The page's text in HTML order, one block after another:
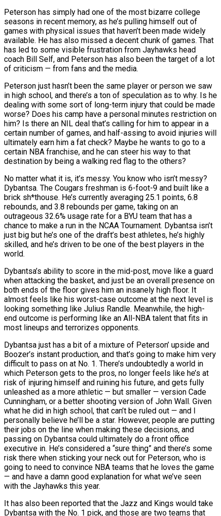
Peterson has simply had one of the most bizarre college
seasons in recent memory, as he’s pulling himself out of
games with physical issues that haven’t been made widely
available. He has also missed a decent chunk of games. That
has led to some visible frustration from Jayhawks head
coach Bill Self, and Peterson has also been the target of a lot
of criticism — from fans and the media.
Peterson just hasn’t been the same player or person we saw
in high school, and there’s a ton of speculation as to why. Is he
dealing with some sort of long-term injury that could be made
worse? Does his camp have a personal minutes restriction on
him? Is there an NIL deal that’s calling for him to appear in a
certain number of games, and half-assing to avoid injuries will
ultimately earn him a fat check? Maybe he wants to go to a
certain NBA franchise, and he can steer his way to that
destination by being a walking red flag to the others?
No matter what it is, it’s messy. You know who isn’t messy?
Dybantsa. The Cougars freshman is 6-foot-9 and built like a
brick sh*thouse. He’s currently averaging 25.1 points, 6.8
rebounds, and 3.8 rebounds per game, taking on an
outrageous 32.6% usage rate for a BYU team that has a
chance to make a run in the NCAA Tournament. Dybantsa isn’t
just big but he’s one of the draft’s best athletes, he’s highly
skilled, and he’s driven to be one of the best players in the
world.
Dybantsa’s ability to score in the mid-post, move like a guard
when attacking the basket, and just be an overall presence on
both ends of the floor gives him an insanely high floor. It
almost feels like his worst-case outcome at the next level is
looking something like Julius Randle. Meanwhile, the high-
end outcome is performing like an All-NBA talent that fits in
most lineups and terrorizes opponents.
Dybantsa just has a bit of a mixture of Peterson’ upside and
Boozer’s instant production, and that’s going to make him very
difficult to pass on at No. 1. There’s undoubtedly a world in
which Peterson gets to the pros, no longer feels like he’s at
risk of injuring himself and ruining his future, and gets fully
unleashed as a more athletic — but smaller — version Cade
Cunningham, or a better shooting version of John Wall. Given
what he did in high school, that can’t be ruled out — and I
personally believe he’ll be a star. However, people are putting
their jobs on the line when making these decisions, and
passing on Dybantsa could ultimately do a front office
executive in. He’s considered a “sure thing” and there’s some
risk there when sticking your neck out for Peterson, who is
going to need to convince NBA teams that he loves the game
— and have a damn good explanation for what we’ve seen
with the Jayhawks this year.
It has also been reported that the Jazz and Kings would take
Dybantsa with the No. 1 pick, and those are two teams that